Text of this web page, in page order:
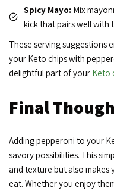
Spicy Mayo: Mix
kick that pairs well with
These serving suggestions
your Keto chips with
delightful part of your Keto
Final
Adding pepperoni to your
savory possibilities. This
and texture but also makes
eat. Whether you enjoy